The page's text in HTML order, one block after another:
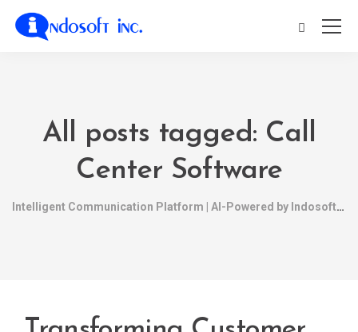
All posts tagged: Call
Center Software
Intelligent Communication Platform | AI-Powered by Indosoft